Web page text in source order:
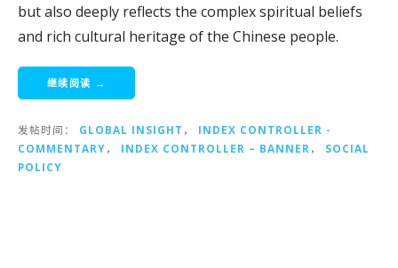
but also deeply reflects the complex spiritual beliefs
and rich cultural heritage of the Chinese people.
继续阅读 →
发帖时间： GLOBAL INSIGHT ， INDEX CONTROLLER -
COMMENTARY， INDEX CONTROLLER – BANNER ， SOCIAL
POLICY